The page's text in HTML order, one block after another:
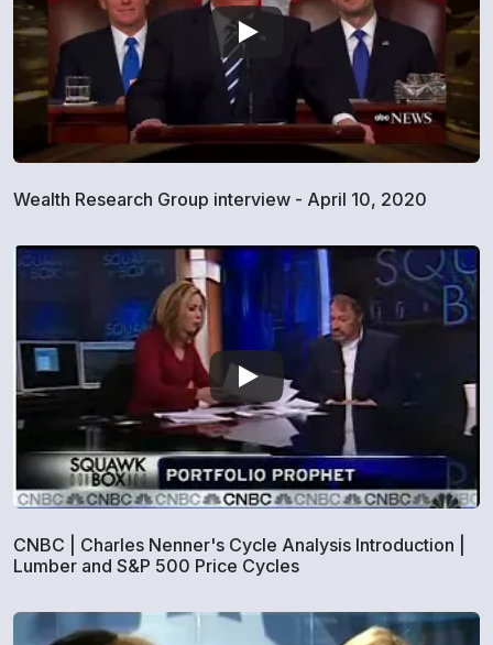
Wealth Research Group interview - April 10, 2020
CNBC | Charles Nenner's Cycle Analysis Introduction |
Lumber and S&P 500 Price Cycles